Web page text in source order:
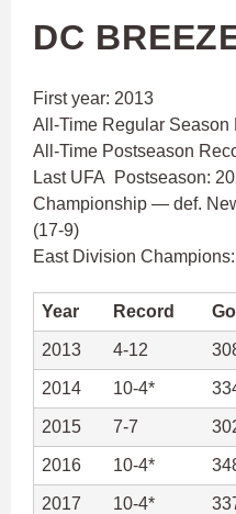
DC
First year: 2013
All-Time Regular Season
All-Time Postseason
Last UFA Postseason:
Championship — def.
(17-9)
East Division
Year Record
2013 4-12
2014 10-4*
2015 7-7
2016 10-4*
2017 10-4*